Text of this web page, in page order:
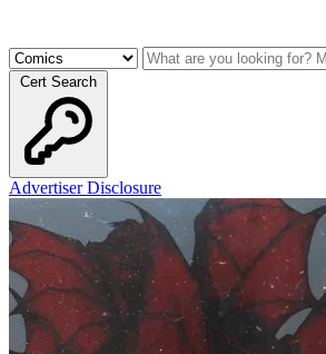
Cert Search
Advertiser Disclosure